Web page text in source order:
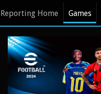
Reporting Home Games